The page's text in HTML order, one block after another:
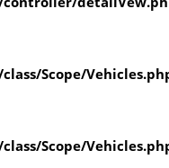
Scope/
Scope/